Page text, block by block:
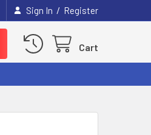
Sign In / Register
Cart